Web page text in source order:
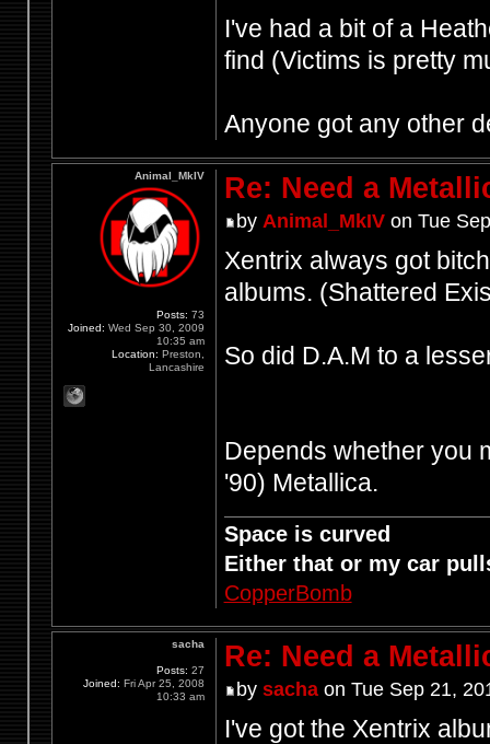
I've had a bit of a
find (Victims is pretty
Anyone got any other
Re: Need a
by Animal_MkIVon Tue
Xentrix always got
albums. (Shattered
So did D.A.M to a
Depends whether you
'90) Metallica.
Space is curved
Either that or my car
CopperBomb
Animal_MkIV
Posts: 73
Joined: Wed Sep 30, 2009
10:35 am
Location: Preston,
Lancashire
Re: Need a
by sachaon Tue Sep 21,
I've got the Xentrix
sacha
Posts: 27
Joined: Fri Apr 25, 2008
10:33 am